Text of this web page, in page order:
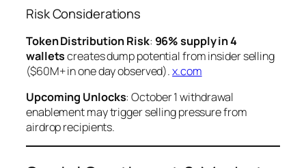
Risk Considerations
Token Distribution Risk: 96% supply in 4
walletscreates dump potential from insider selling
($60M+ in one day observed).x.com
Upcoming Unlocks: October 1 withdrawal
enablement may trigger selling pressure from
airdrop recipients.